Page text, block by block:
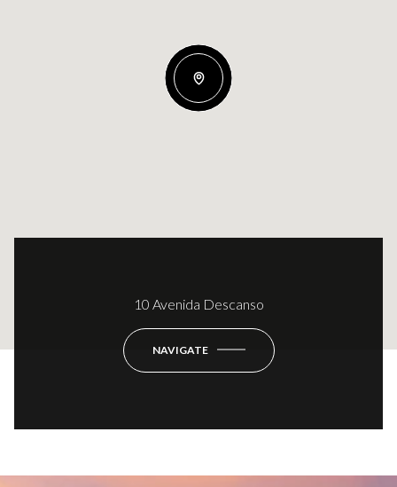
10 Avenida Descanso
NAVIGATE